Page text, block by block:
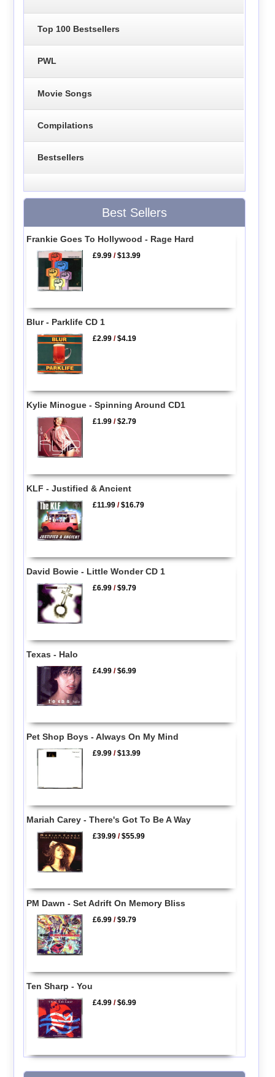
Top 100 Bestsellers
PWL
Movie Songs
Compilations
Bestsellers
Best Sellers
Frankie Goes To Hollywood - Rage Hard
£9.99 /$13.99
Blur - Parklife CD 1
£2.99 /$4.19
Kylie Minogue - Spinning Around CD1
£1.99 /$2.79
KLF - Justified & Ancient
£11.99 /$16.79
David Bowie - Little Wonder CD 1
£6.99 /$9.79
Texas - Halo
£4.99 /$6.99
Pet Shop Boys - Always On My Mind
£9.99 /$13.99
Mariah Carey - There's Got To Be A Way
£39.99 /$55.99
PM Dawn - Set Adrift On Memory Bliss
£6.99 /$9.79
Ten Sharp - You
£4.99 /$6.99